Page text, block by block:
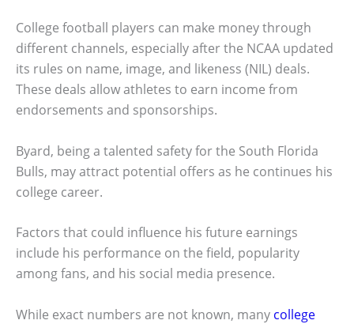
College football players can make money through
different channels, especially after the NCAA updated
its rules on name, image, and likeness (NIL) deals.
These deals allow athletes to earn income from
endorsements and sponsorships.
Byard, being a talented safety for the South Florida
Bulls, may attract potential offers as he continues his
college career.
Factors that could influence his future earnings
include his performance on the field, popularity
among fans, and his social media presence.
While exact numbers are not known, many college